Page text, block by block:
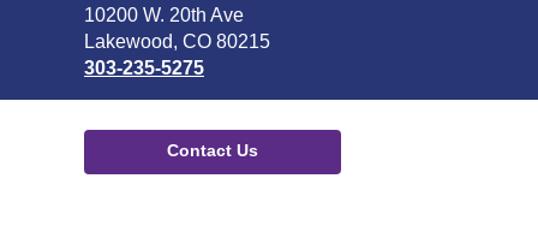
the
Library
10200 W. 20th Ave
Lakewood, CO 80215
303-235-5275
Contact Us